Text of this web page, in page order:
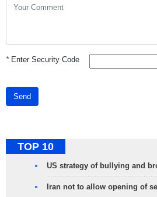
*Enter Security Code
Send
TOP 10
US strategy of bullying and
Iran not to allow opening of